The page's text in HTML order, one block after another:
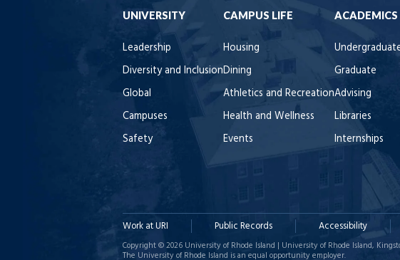
UNIVERSITY
Leadership
Diversity and Inclusion
Global
Campuses
Safety
CAMPUS LIFE
Housing
Dining
Athletics and Recreation
Health and Wellness
Events
ACADEMICS
Graduate
Advising
Libraries
Internships
Work at URI Public Records Accessibility
Copyright © 2026 University of Rhode Island | University of Rhode Island,
The University of Rhode Island is an equal opportunity employer.